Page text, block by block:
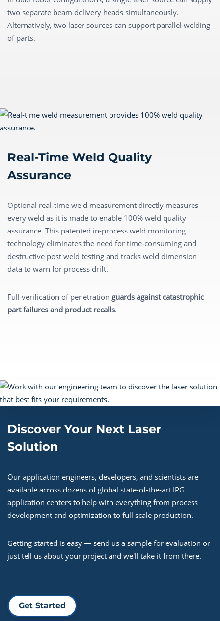
two separate beam delivery heads simultaneously.
Alternatively, two laser sources can support parallel welding
of parts.
Real-Time Weld Quality
Assurance
Optional real-time weld measurement directly measures
every weld as it is made to enable 100% weld quality
assurance. This patented in-process weld monitoring
technology eliminates the need for time-consuming and
destructive post weld testing and tracks weld dimension
data to warn for process drift.
Full verification of penetration guards against catastrophic
part failures and product recalls.
Discover Your Next Laser
Solution
Our application engineers, developers, and scientists are
available across dozens of global state-of-the-art IPG
application centers to help with everything from process
development and optimization to full scale production.
Getting started is easy — send us a sample for evaluation or
just tell us about your project and we'll take it from there.
Get Started